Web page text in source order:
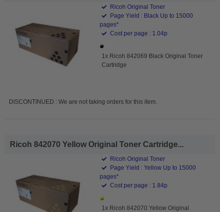
Ricoh Original Toner
Page Yield : Black Up to 15000
pages*
Cost per page : 1.04p
1x Ricoh 842069 Black Original Toner
Cartridge
DISCONTINUED : We are not taking orders for this item.
Ricoh 842070 Yellow Original Toner Cartridge...
Ricoh Original Toner
Page Yield : Yellow Up to 15000
pages*
Cost per page : 1.84p
1x Ricoh 842070 Yellow Original